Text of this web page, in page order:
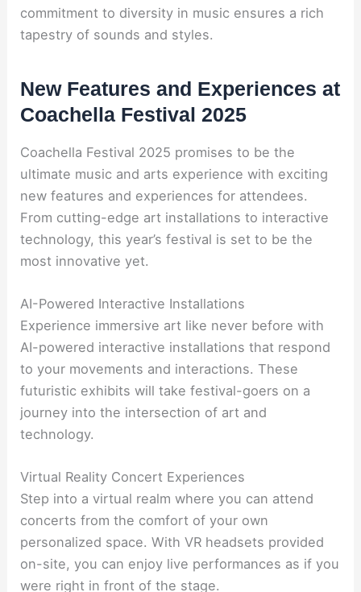
commitment to diversity in music ensures a rich
tapestry of sounds and styles.
New Features and Experiences at
Coachella Festival 2025
Coachella Festival 2025 promises to be the
ultimate music and arts experience with exciting
new features and experiences for attendees.
From cutting-edge art installations to interactive
technology, this year’s festival is set to be the
most innovative yet.
AI-Powered Interactive Installations
Experience immersive art like never before with
AI-powered interactive installations that respond
to your movements and interactions. These
futuristic exhibits will take festival-goers on a
journey into the intersection of art and
technology.
Virtual Reality Concert Experiences
Step into a virtual realm where you can attend
concerts from the comfort of your own
personalized space. With VR headsets provided
on-site, you can enjoy live performances as if you
were right in front of the stage.